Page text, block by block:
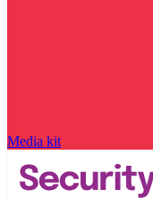
Media kit